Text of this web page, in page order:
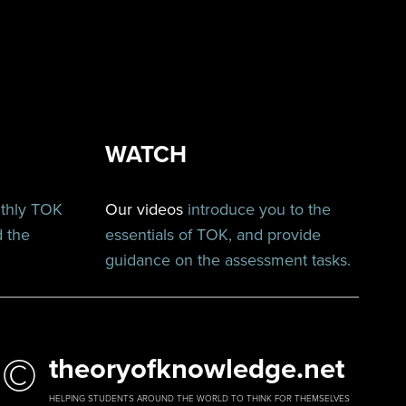
TOK
the
WATCH
Our videos introduce you to the
essentials of TOK, and provide
guidance on the assessment tasks.
© theoryofknowledge.net
HELPING STUDENTS AROUND THE WORLD TO THINK FOR THEMSELVES